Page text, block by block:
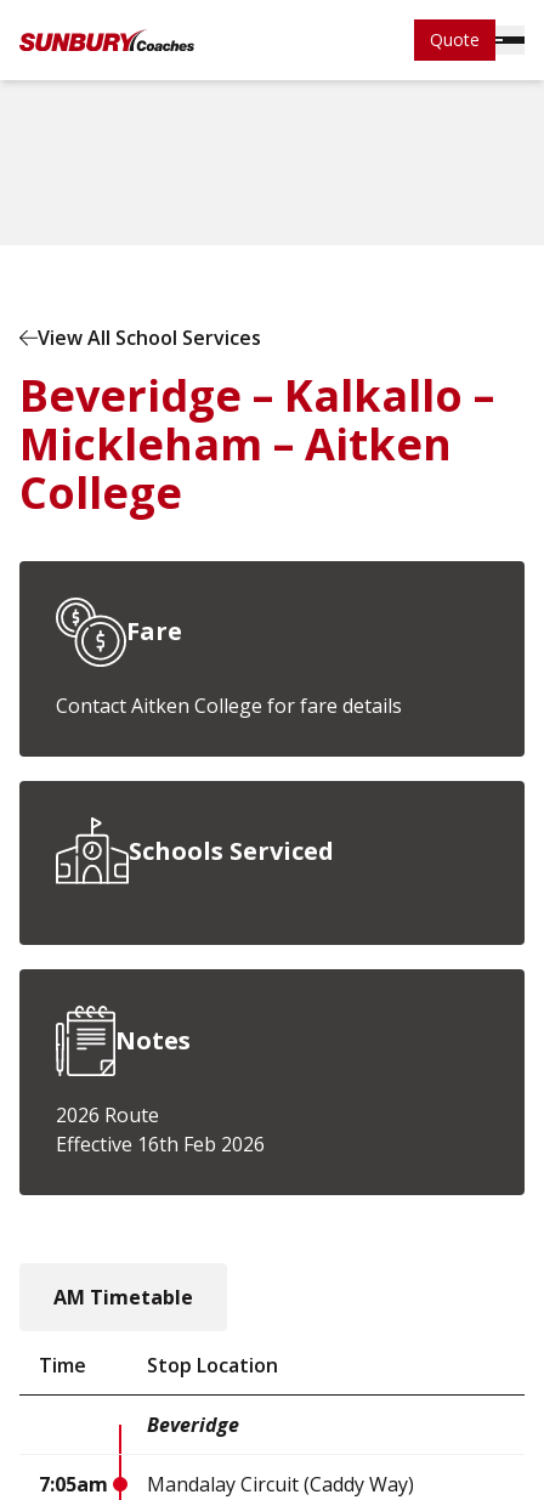
Quote
View All School Services
Beveridge – Kalkallo –
Mickleham – Aitken
College
Fare
Contact Aitken College for fare details
Schools Serviced
Notes
2026 Route
Effective 16th Feb 2026
AM Timetable
Time Stop Location
Beveridge
7:05am Mandalay Circuit (Caddy Way)